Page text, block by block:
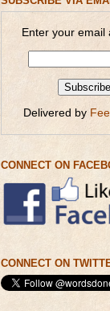
Enter your email
Delivered by
CONNECT ON
CONNECT ON